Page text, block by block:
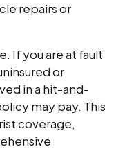
repairs or
If you are at fault
or
in a hit-and-
may pay. This
coverage,